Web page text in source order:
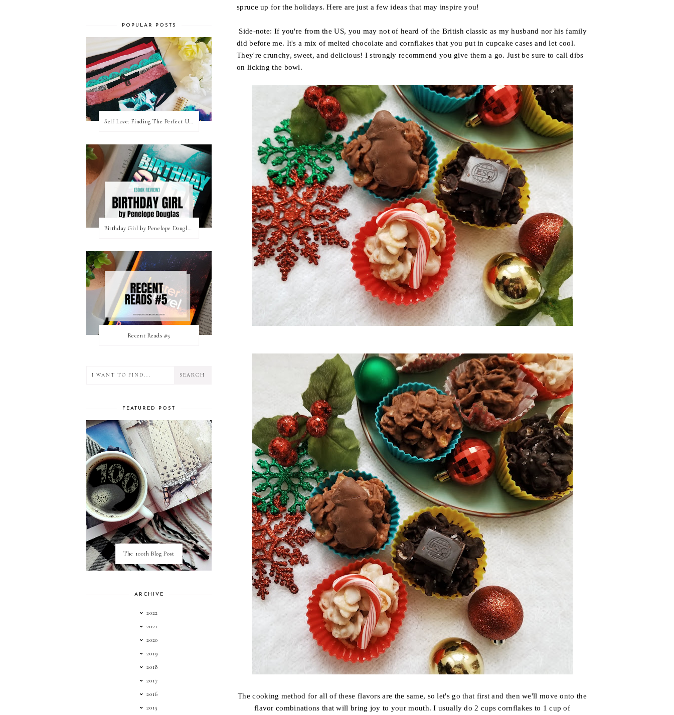
spruce up for the holidays. Here are just a few ideas that may inspire you!
Side-note: If you're from the US, you may not of heard of the British classic as my husband nor his family
did before me. It's a mix of melted chocolate and cornflakes that you put in cupcake cases and let cool.
They're crunchy, sweet, and delicious! I strongly recommend you give them a go. Just be sure to call dibs
on licking the bowl.
The cooking method for all of these flavors are the same, so let's go that first and then we'll move onto the
flavor combinations that will bring joy to your mouth. I usually do 2 cups cornflakes to 1 cup of
POPULAR POSTS
Birthday Girl by Penelope Douglas || Book Review [mild spoilers]
Recent Reads #5
FEATURED POST
The 100th Blog Post
ARCHIVE
2022
2021
2020
2019
2018
2017
2016
2015